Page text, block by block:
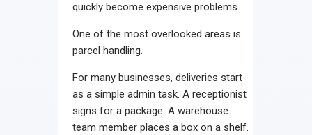
quickly become expensive problems.
One of the most overlooked areas is
parcel handling.
For many businesses, deliveries start
as a simple admin task. A receptionist
signs for a package. A warehouse
team member places a box on a shelf.